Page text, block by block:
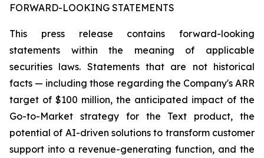
FORWARD-LOOKING STATEMENTS
This press release contains forward-looking
statements within the meaning of applicable
securities laws. Statements that are not historical
facts — including those regarding the Company's ARR
target of $100 million, the anticipated impact of the
Go-to-Market strategy for the Text product, the
potential of AI-driven solutions to transform customer
support into a revenue-generating function, and the